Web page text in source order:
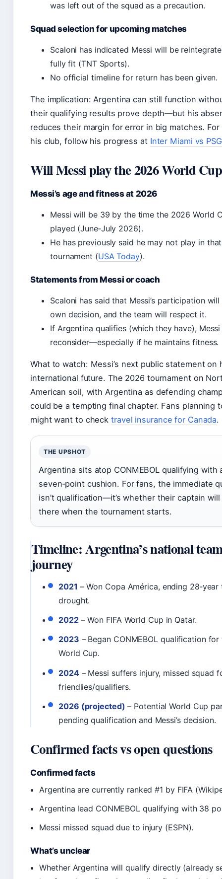
was left out of the squad as a precaution.
Squad selection for upcoming matches
Scaloni has indicated Messi will be
fully fit (TNT Sports).
No official timeline for return has been given.
The implication: Argentina can still function
their qualifying results prove depth—but his
reduces their margin for error in big matches.
his club, follow his progress at Inter Miami vs PSG
Will Messi play the 2026 World
Messi’s age and fitness at 2026
Messi will be 39 by the time the 2026 World
played (June‑July 2026).
He has previously said he may not play in that
tournament (USA Today).
Statements from Messi or coach
Scaloni has said that Messi’s participation will
own decision, and the team will respect it.
If Argentina qualifies (which they have),
reconsider—especially if he maintains fitness.
What to watch: Messi’s next public statement on
international future. The 2026 tournament on
American soil, with Argentina as defending
could be a tempting final chapter. Fans planning
might want to check travel insurance for Canada.
THE UPSHOT
Argentina sits atop CONMEBOL qualifying with
seven‑point cushion. For fans, the immediate
isn’t qualification—it’s whether their captain
there when the tournament starts.
Timeline: Argentina’s national
journey
2021 – Won Copa América, ending
drought.
2022– Won FIFA World Cup in Qatar.
2023 – Began CONMEBOL qualification
World Cup.
2024– Messi suffers injury, missed squad
friendlies/qualifiers.
2026 (projected) – Potential World Cup
pending qualification and Messi’s decision.
Confirmed facts vs open questions
Confirmed facts
Argentina are currently ranked #1 by FIFA
Argentina lead CONMEBOL qualifying with 38
Messi missed squad due to injury (ESPN).
What’s unclear
Whether Argentina will qualify directly (already